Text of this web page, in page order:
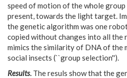
speed of motion of the whole group
present, towards the light target.
the genetic algorithm was one
copied without changes into all the
mimics the similarity of DNA of the
social insects (``group selection'').
Results. The resuls show that the